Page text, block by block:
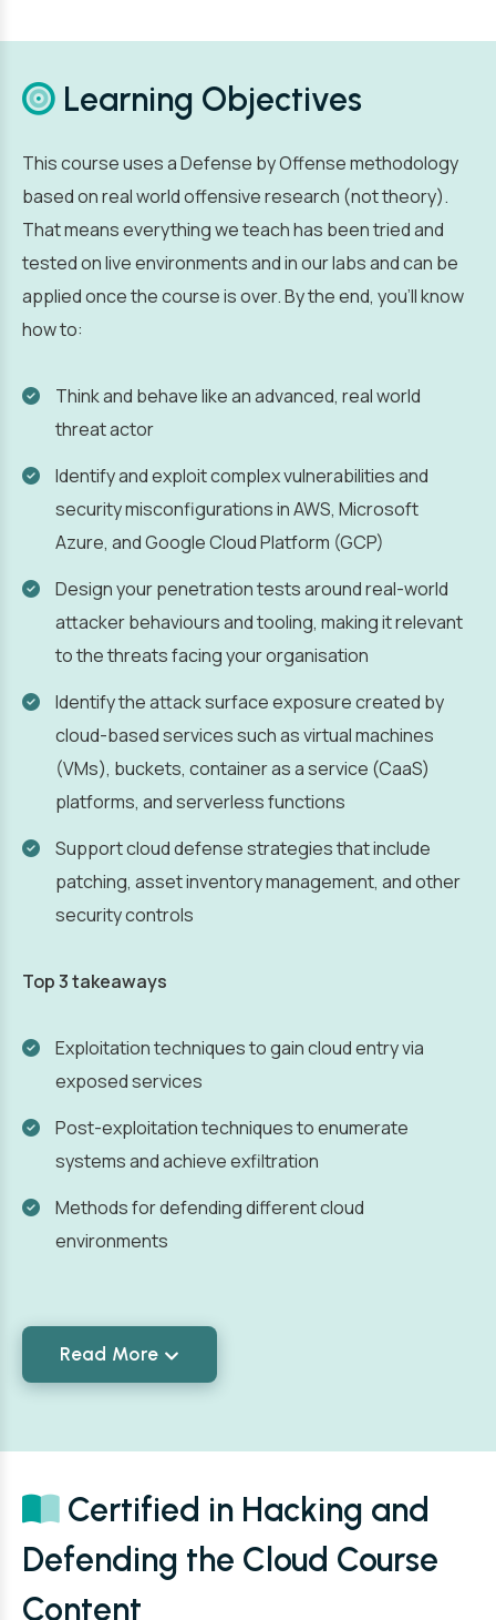
Learning Objectives
This course uses a Defense by Offense methodology
based on real world offensive research (not theory).
That means everything we teach has been tried and
tested on live environments and in our labs and can be
applied once the course is over. By the end, you’ll know
how to:
Think and behave like an advanced, real world
threat actor
Identify and exploit complex vulnerabilities and
security misconfigurations in AWS, Microsoft
Azure, and Google Cloud Platform (GCP)
Design your penetration tests around real-world
attacker behaviours and tooling, making it relevant
to the threats facing your organisation
Identify the attack surface exposure created by
cloud-based services such as virtual machines
(VMs), buckets, container as a service (CaaS)
platforms, and serverless functions
Support cloud defense strategies that include
patching, asset inventory management, and other
security controls
Top 3 takeaways
Exploitation techniques to gain cloud entry via
exposed services
Post-exploitation techniques to enumerate
systems and achieve exfiltration
Methods for defending different cloud
environments
Read More
Certified in Hacking and
Defending the Cloud Course
Content